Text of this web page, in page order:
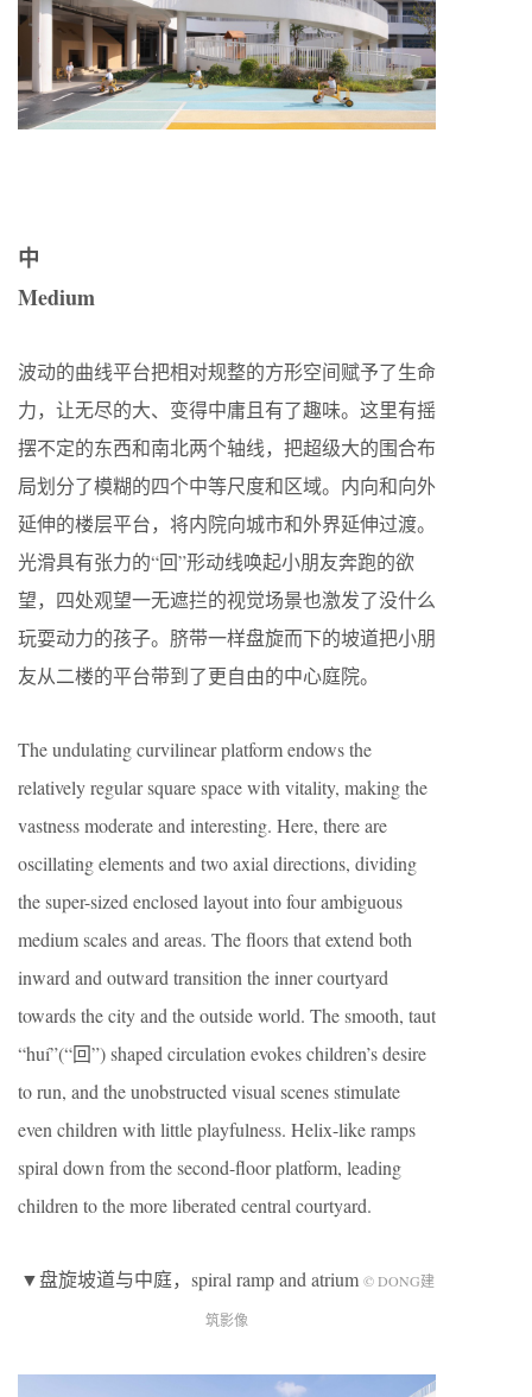
中
Medium
波动的曲线平台把相对规整的方形空间赋予了生命
力，让无尽的大、变得中庸且有了趣味。这里有摇
摆不定的东西和南北两个轴线，把超级大的围合布
局划分了模糊的四个中等尺度和区域。内向和向外
延伸的楼层平台，将内院向城市和外界延伸过渡。
光滑具有张力的“回”形动线唤起小朋友奔跑的欲
望，四处观望一无遮拦的视觉场景也激发了没什么
玩耍动力的孩子。脐带一样盘旋而下的坡道把小朋
友从二楼的平台带到了更自由的中心庭院。
The undulating curvilinear platform endows the
relatively regular square space with vitality, making the
vastness moderate and interesting. Here, there are
oscillating elements and two axial directions, dividing
the super-sized enclosed layout into four ambiguous
medium scales and areas. The floors that extend both
inward and outward transition the inner courtyard
towards the city and the outside world. The smooth, taut
“huí”(“回”) shaped circulation evokes children’s desire
to run, and the unobstructed visual scenes stimulate
even children with little playfulness. Helix-like ramps
spiral down from the second-floor platform, leading
children to the more liberated central courtyard.
▼盘旋坡道与中庭，spiral ramp and atrium © DONG建
筑影像